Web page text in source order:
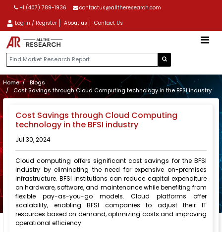
+1 (407) 789-1936 contactus@alltheresearch.com
Log in / Register About us Contact Us
Home
Blogs
Cost Savings through Cloud Computing technology in the BFSI industry
Cost Savings through Cloud Computing
technology in the BFSI industry
Jul 30, 2024
Cloud computing offers significant cost savings for the BFSI
industry by eliminating the need for expensive on-premises
infrastructure. BFSI institutions can reduce capital expenditure
on hardware, software, and maintenance while benefiting from
flexible pay-as-you-go models. Cloud platforms offer
scalability, enabling BFSI companies to adjust their IT
resources based on demand, optimizing costs and improving
operational efficiency.